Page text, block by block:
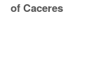
of Caceres